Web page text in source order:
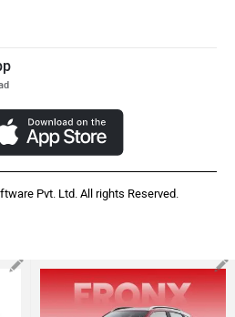
Pvt. Ltd. All rights Reserved.